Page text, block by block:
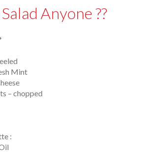
Anyone ??
Mint
– chopped
: